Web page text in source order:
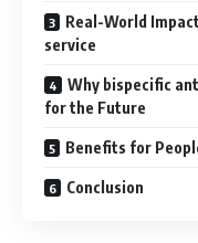
Real-World
service
Why bispecific
for the Future
Benefits for
Conclusion